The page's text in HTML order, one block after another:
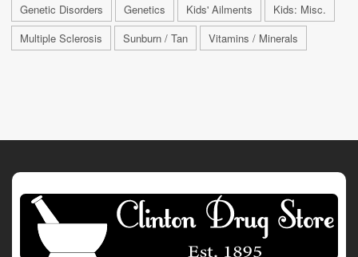
Genetic Disorders Genetics Kids' Ailments
Kids: Misc.
Multiple Sclerosis
Sunburn / Tan Vitamins / Minerals